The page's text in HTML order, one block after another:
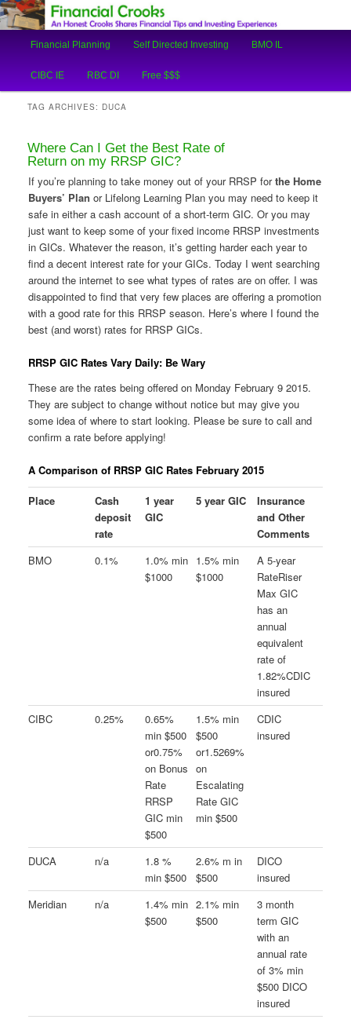
Financial Crooks
An Honest Crooks Shares Financial Tips and Investing Experiences
Skip
to
content
Skip
to
content
Financial Planning Self Directed Investing BMO IL
CIBC IE RBC DI Free $$$
TAG ARCHIVES: DUCA
Where Can I Get the Best Rate of
Return on my RRSP GIC?
If you’re planning to take money out of your RRSP forthe Home
Buyers’ Plan or Lifelong Learning Plan you may need to keep it
safe in either a cash account of a short-term GIC. Or you may
just want to keep some of your fixed income RRSP investments
in GICs. Whatever the reason, it’s getting harder each year to
find a decent interest rate for your GICs. Today I went searching
around the internet to see what types of rates are on offer. I was
disappointed to find that very few places are offering a promotion
with a good rate for this RRSP season. Here’s where I found the
best (and worst) rates for RRSP GICs.
RRSP GIC Rates Vary Daily: Be Wary
These are the rates being offered on Monday February 9 2015.
They are subject to change without notice but may give you
some idea of where to start looking. Please be sure to call and
confirm a rate before applying!
A Comparison of RRSP GIC Rates February 2015
Place
Cash
deposit
rate
1 year
GIC
5 year GIC
Insurance
and Other
Comments
BMO
0.1%
1.0% min
$1000
1.5% min
$1000
A 5-year
RateRiser
Max GIC
has an
annual
equivalent
rate of
1.82%CDIC
insured
CIBC
0.25%
0.65%
min $500
or0.75%
on Bonus
Rate
RRSP
GIC min
$500
1.5% min
$500
or1.5269%
on
Escalating
Rate GIC
min $500
CDIC
insured
DUCA n/a
1.8 %
min $500
2.6% m in
$500
DICO
insured
Meridian
n/a
1.4% min
$500
2.1% min
$500
3 month
term GIC
with an
annual rate
of 3% min
$500 DICO
insured